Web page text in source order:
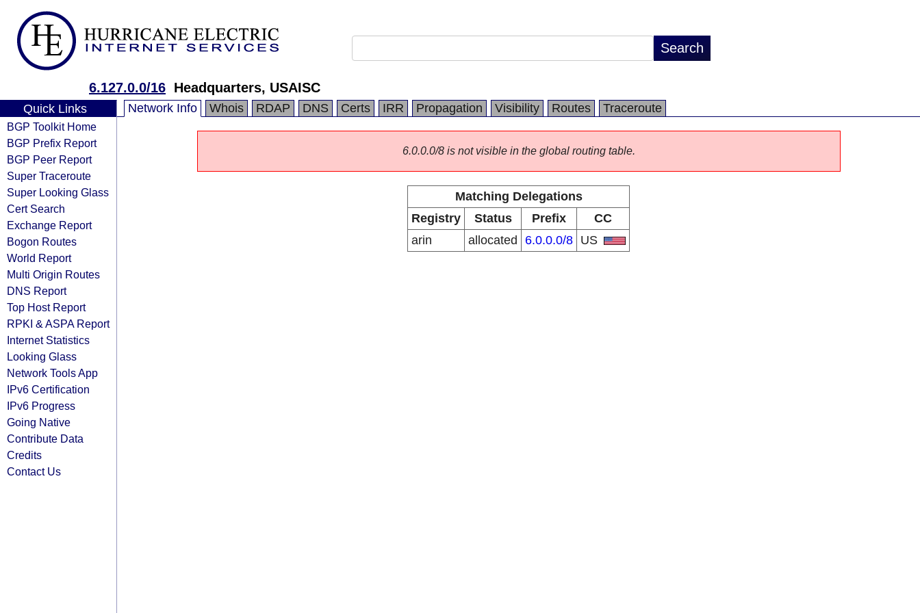
6.127.0.0/16 Headquarters, USAISC
Quick Links
BGP Toolkit Home
BGP Prefix Report
BGP Peer Report
Super Traceroute
Super Looking Glass
Cert Search
Exchange Report
Bogon Routes
World Report
Multi Origin Routes
DNS Report
Top Host Report
RPKI & ASPA Report
Internet Statistics
Looking Glass
Network Tools App
IPv6 Certification
IPv6 Progress
Going Native
Contribute Data
Credits
Contact Us
Network Info Whois RDAP DNS Certs IRR Propagation Visibility Routes Traceroute
6.0.0.0/8 is not visible in the global routing table.
Matching Delegations
Registry
Status Prefix
CC
arin
allocated 6.0.0.0/8 US